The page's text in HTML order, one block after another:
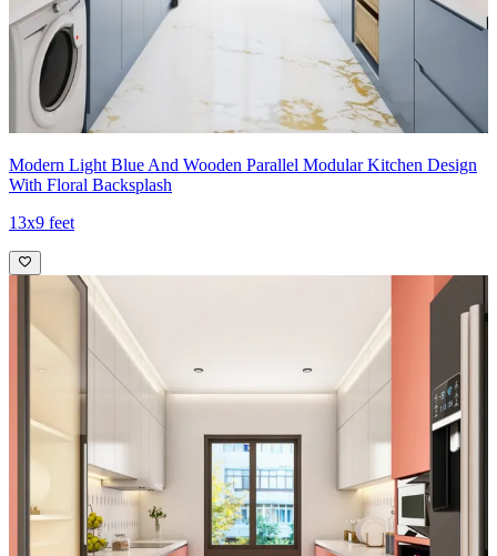
Modern Light Blue And Wooden Parallel Modular Kitchen Design
With Floral Backsplash
13x9 feet